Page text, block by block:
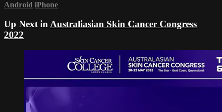
Android iPhone
Up Next in Australiasian Skin Cancer Congress
2022